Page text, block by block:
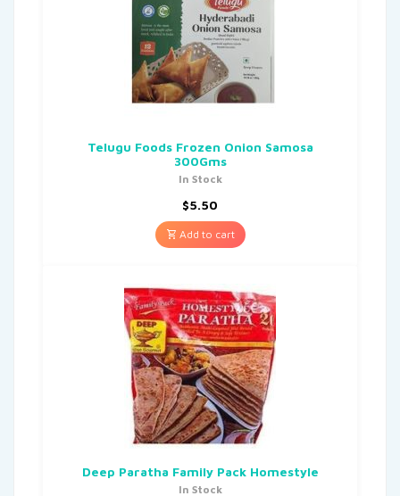
Telugu Foods Frozen Onion Samosa
300Gms
In Stock
$5.50
Add to cart
Deep Paratha Family Pack Homestyle
In Stock